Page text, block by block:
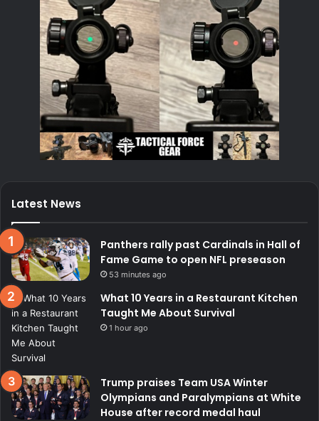
Latest News
Panthers rally past Cardinals in Hall of
Fame Game to open NFL preseason
53 minutes ago
What 10 Years in a Restaurant Kitchen
Taught Me About Survival
1 hour ago
Trump praises Team USA Winter
Olympians and Paralympians at White
House after record medal haul